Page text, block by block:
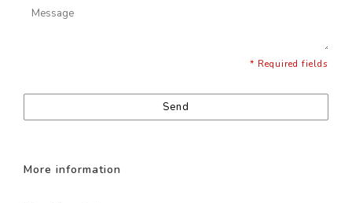
* Required fields
Send
More information